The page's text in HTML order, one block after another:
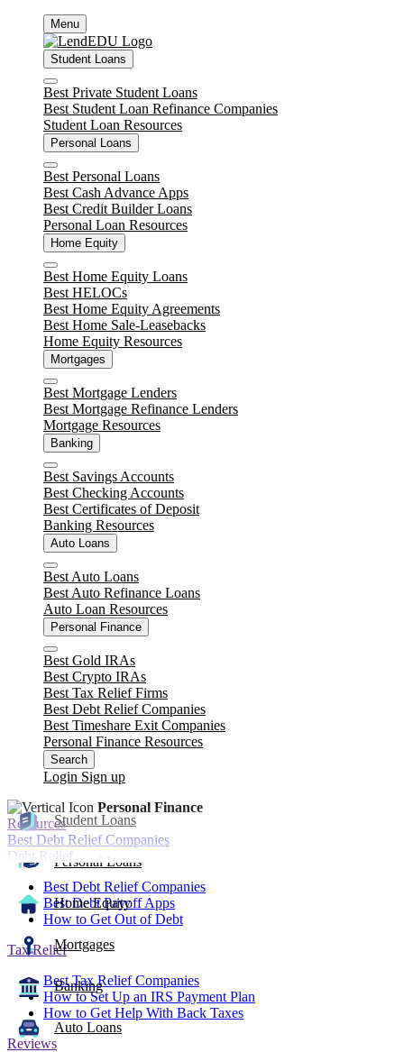
content
Menu
Student Loans
Close
Best Private Student Loans
Best Student Loan Refinance Companies
Student Loan Resources
Personal Loans
Close
Best Personal Loans
Best Cash Advance Apps
Best Credit Builder Loans
Personal Loan Resources
Home Equity
Close
Best Home Equity Loans
Best HELOCs
Best Home Equity Agreements
Best Home Sale-Leasebacks
Home Equity Resources
Mortgages
Close
Best Mortgage Lenders
Best Mortgage Refinance Lenders
Mortgage Resources
Banking
Close
Best Savings Accounts
Best Checking Accounts
Best Certificates of Deposit
Banking Resources
Auto Loans
Close
Best Auto Loans
Best Auto Refinance Loans
Auto Loan Resources
Personal Finance
Close
Best Gold IRAs
Best Crypto IRAs
Best Tax Relief Firms
Best Debt Relief Companies
Best Timeshare Exit Companies
Personal Finance Resources
Search
Login Sign up
Student Loans
Personal Loans
Home Equity
Mortgages
Banking
Auto Loans
Personal Finance
Resources
Best Debt Relief Companies
Debt Relief
Best Debt Relief Companies
Best Debt Payoff Apps
How to Get Out of Debt
Tax Relief
Best Tax Relief Companies
How to Set Up an IRS Payment Plan
How to Get Help With Back Taxes
Reviews